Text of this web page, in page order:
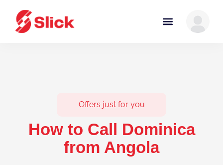
Offers just for you
How to Call Dominica
from Angola